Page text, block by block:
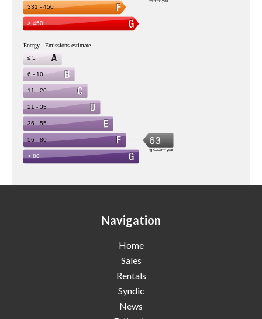
Navigation
Home
Sales
Rentals
Syndic
News